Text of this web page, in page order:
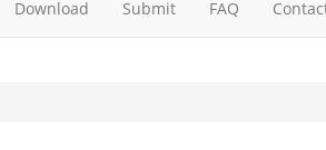
Download Submit FAQ